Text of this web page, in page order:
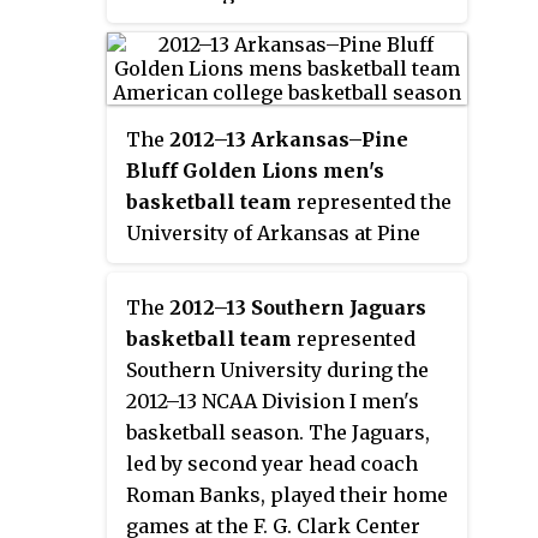
Football Championship
Subdivision (FCS), formerly
referred to as Division I-AA.
teams participate in the
Southwestern Athletic
part of the NCAA Division I.
Football participates in the
Football Championship
Subdivision.
The 2012–13 Arkansas–Pine
Bluff Golden Lions men's
basketball team represented the
University of Arkansas at Pine
Division I men's basketball
season. The Golden Lions, led by
fifth year head coach George
Ivory, played their home games at
the K. L. Johnson Complex and
were members of the
Southwestern Athletic
Conference. Due to low APR
The 2012–13 Southern Jaguars
basketball team represented
Southern University during the
2012–13 NCAA Division I men's
basketball season. The Jaguars,
led by second year head coach
Roman Banks, played their home
games at the F. G. Clark Center